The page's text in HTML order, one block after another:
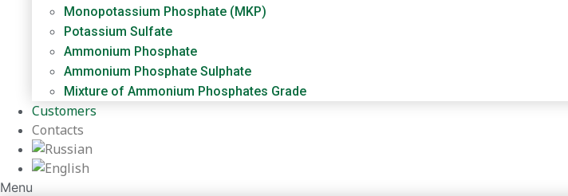
Monopotassium Phosphate (MKP)
Potassium Sulfate
Ammonium Phosphate
Ammonium Phosphate Sulphate
Mixture of Ammonium Phosphates Grade
Customers
Contacts
Menu